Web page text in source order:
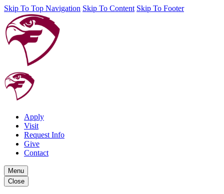
Skip To Top Navigation Skip To Content Skip To Footer
Apply
Visit
Request Info
Give
Contact
Menu
Close